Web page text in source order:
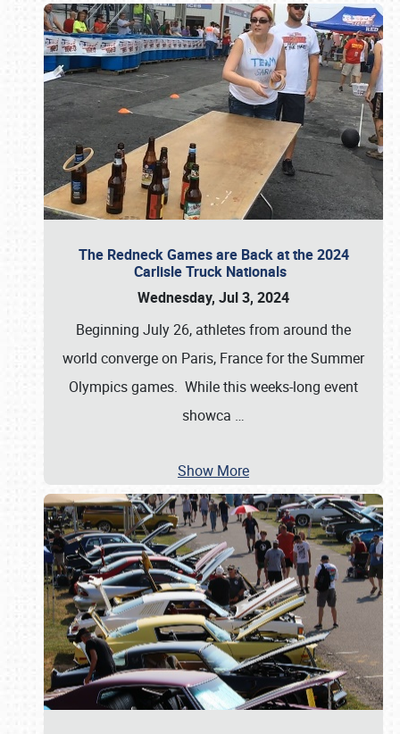
The Redneck Games are Back at the 2024
Carlisle Truck Nationals
Wednesday, Jul 3, 2024
Beginning July 26, athletes from around the
world converge on Paris, France for the Summer
Olympics games. While this weeks-long event
showca …
Show More
Book online or call (800) 216-1876